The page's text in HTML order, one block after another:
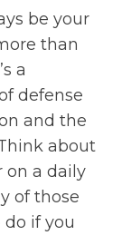
be your
than
a
defense
and the
about
on a daily
of those
do if you